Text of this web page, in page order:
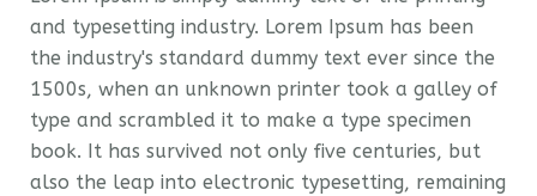
and typesetting industry. Lorem Ipsum has been
the industry's standard dummy text ever since the
1500s, when an unknown printer took a galley of
type and scrambled it to make a type specimen
book. It has survived not only five centuries, but
also the leap into electronic typesetting, remaining